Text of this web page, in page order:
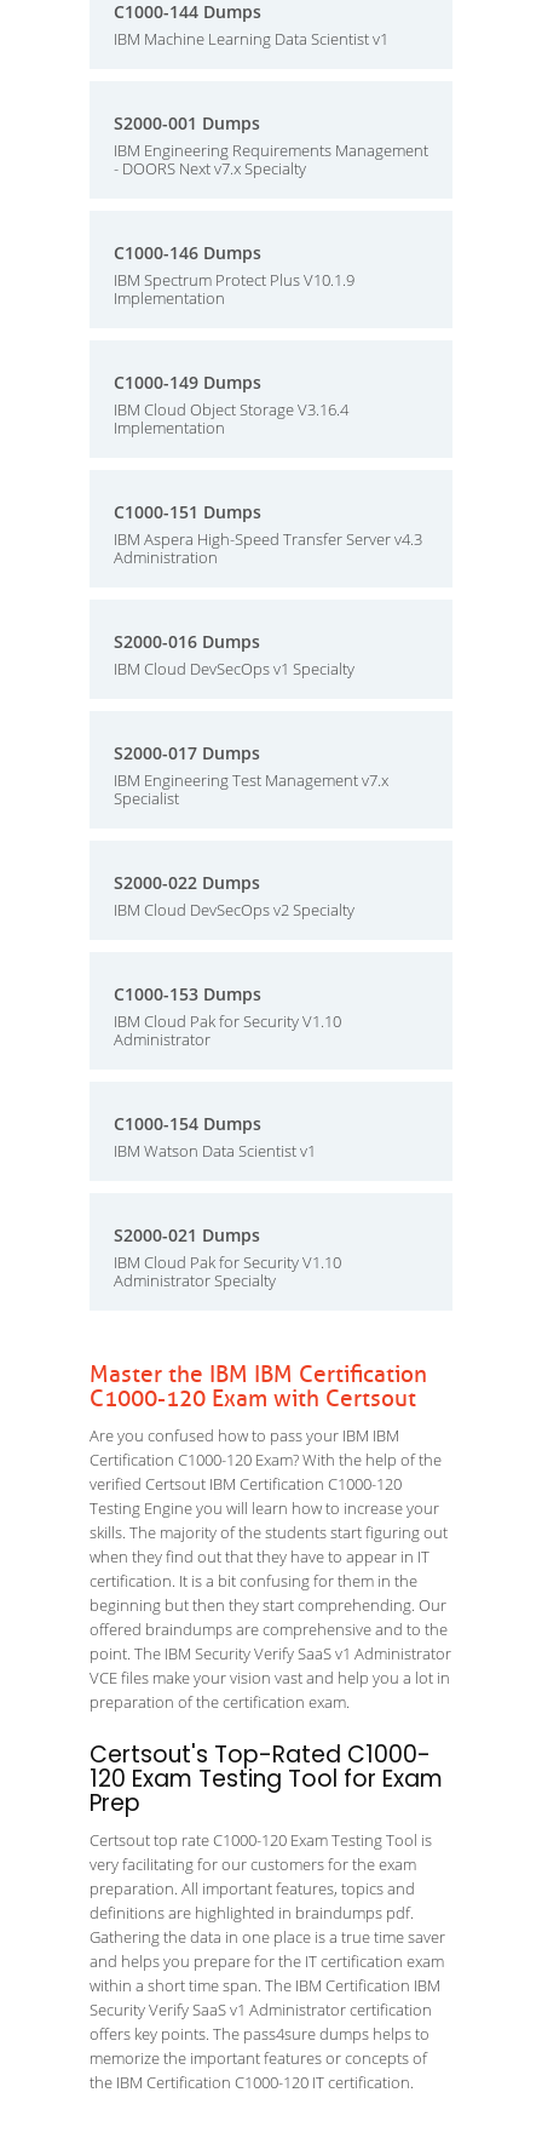
C1000-144 Dumps
IBM Machine Learning Data Scientist v1
S2000-001 Dumps
IBM Engineering Requirements Management
- DOORS Next v7.x Specialty
C1000-146 Dumps
IBM Spectrum Protect Plus V10.1.9
Implementation
C1000-149 Dumps
IBM Cloud Object Storage V3.16.4
Implementation
C1000-151 Dumps
IBM Aspera High-Speed Transfer Server v4.3
Administration
S2000-016 Dumps
IBM Cloud DevSecOps v1 Specialty
S2000-017 Dumps
IBM Engineering Test Management v7.x
Specialist
S2000-022 Dumps
IBM Cloud DevSecOps v2 Specialty
C1000-153 Dumps
IBM Cloud Pak for Security V1.10
Administrator
C1000-154 Dumps
IBM Watson Data Scientist v1
S2000-021 Dumps
IBM Cloud Pak for Security V1.10
Administrator Specialty
Master the IBM IBM Certification
C1000-120 Exam with Certsout
Are you confused how to pass your IBM IBM
Certification C1000-120 Exam? With the help of the
verified Certsout IBM Certification C1000-120
Testing Engine you will learn how to increase your
skills. The majority of the students start figuring out
when they find out that they have to appear in IT
certification. It is a bit confusing for them in the
beginning but then they start comprehending. Our
offered braindumps are comprehensive and to the
point. The IBM Security Verify SaaS v1 Administrator
VCE files make your vision vast and help you a lot in
preparation of the certification exam.
Certsout's Top-Rated C1000-
120 Exam Testing Tool for Exam
Prep
Certsout top rate C1000-120 Exam Testing Tool is
very facilitating for our customers for the exam
preparation. All important features, topics and
definitions are highlighted in braindumps pdf.
Gathering the data in one place is a true time saver
and helps you prepare for the IT certification exam
within a short time span. The IBM Certification IBM
Security Verify SaaS v1 Administrator certification
offers key points. The pass4sure dumps helps to
memorize the important features or concepts of
the IBM Certification C1000-120 IT certification.